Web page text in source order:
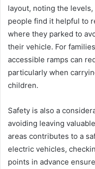
layout, noting the
people find it helpful to
where they parked to
their vehicle. For
accessible ramps can
particularly when
children.
Safety is also a
avoiding leaving
areas contributes to a
electric vehicles,
points in advance